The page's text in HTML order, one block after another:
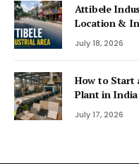
Attibele
Location &
July 18, 2026
How to Start
Plant in India
July 17, 2026